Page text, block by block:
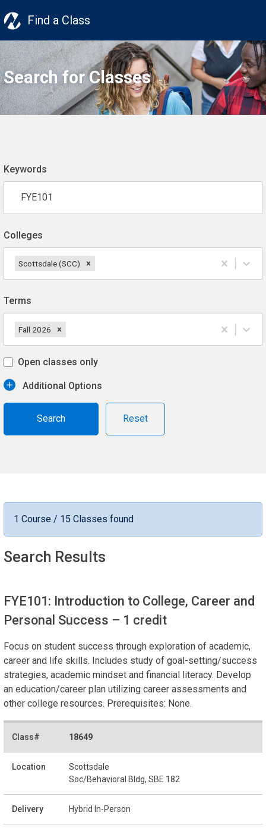
Find a Class
Search for Classes
Keywords
Colleges
Scottsdale (SCC)
Terms
Fall 2026
Open classes only
Additional Options
Reset
1 Course / 15 Classes found
Search Results
FYE101: Introduction to College, Career and
Personal Success – 1 credit
Focus on student success through exploration of academic,
career and life skills. Includes study of goal-setting/success
strategies, academic mindset and financial literacy. Develop
an education/career plan utilizing career assessments and
other college resources. Prerequisites: None.
18649
Scottsdale
Soc/Behavioral Bldg, SBE 182
Hybrid In-Person